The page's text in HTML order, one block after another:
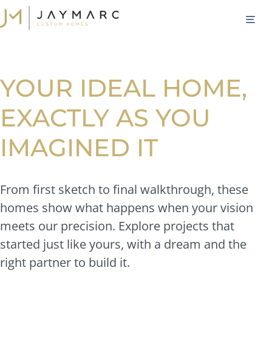
Skip
to
YOUR IDEAL HOME,
EXACTLY AS YOU
IMAGINED IT
From first sketch to final walkthrough, these
homes show what happens when your vision
meets our precision. Explore projects that
started just like yours, with a dream and the
right partner to build it.